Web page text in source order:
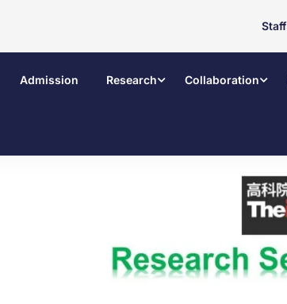
Staff
Admission Research Collaboration